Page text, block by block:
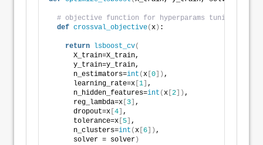
# objective function for hyperparams tuning
def crossval_objective(x ) :
return lsboost_cv(
      X_train=X_train,
      y_train=y_train,
      n_estimators=
int (x 0 ]) ,
      learning_rate=x
1 ,
      n_hidden_features=
int (x 2 ]) ,
      reg_lambda=x
3 ,
      dropout=x
4 ,
      tolerance=x
5 ,
      n_clusters=
int (x 6 ]) ,
      solver = solver
)